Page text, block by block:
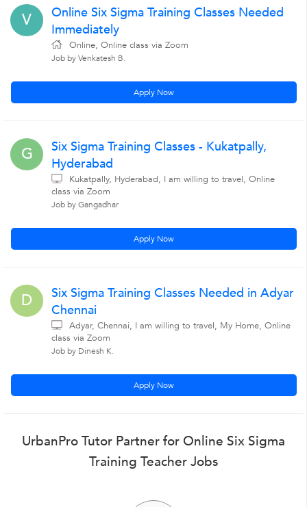
V
Online Six Sigma Training Classes Needed
Immediately
Online, Online class via Zoom
Job by Venkatesh B.
Apply Now
G
Six Sigma Training Classes - Kukatpally,
Hyderabad
Kukatpally, Hyderabad, I am willing to travel, Online
class via Zoom
Job by Gangadhar
Apply Now
D
Six Sigma Training Classes Needed in Adyar
Chennai
Adyar, Chennai, I am willing to travel, My Home, Online
class via Zoom
Job by Dinesh K.
Apply Now
UrbanPro Tutor Partner for Online Six Sigma
Training Teacher Jobs